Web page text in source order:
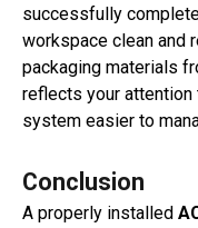
successfully
workspace clean and
packaging materials
reflects your
system easier to
Conclusion
A properly installed